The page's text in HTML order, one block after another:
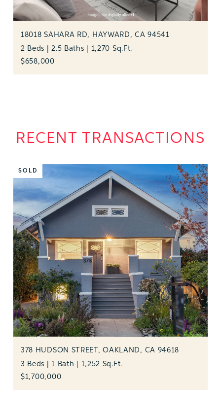
18018 SAHARA RD, HAYWARD, CA 94541
2 Beds | 2.5 Baths | 1,270 Sq.Ft.
$658,000
RECENT TRANSACTIONS
SOLD
378 HUDSON STREET, OAKLAND, CA 94618
3 Beds | 1 Bath | 1,252 Sq.Ft.
$1,700,000